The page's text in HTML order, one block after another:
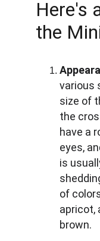
Here's
the
various
size of
the
have a
eyes,
is
of
apricot,
brown.